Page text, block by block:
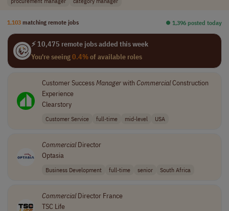
1,103 matching remote jobs ⏺︎ 1,396 posted today
⚡ 10,475 remote jobs added this week
You're seeing0.4%of available roles
Customer SuccessManagerwith CommercialConstruction
Experience
Clearstory
Customer Service full-time mid-level USA
CommercialDirector
Optasia
Business Development full-time senior South Africa
CommercialDirector France
TSC Life